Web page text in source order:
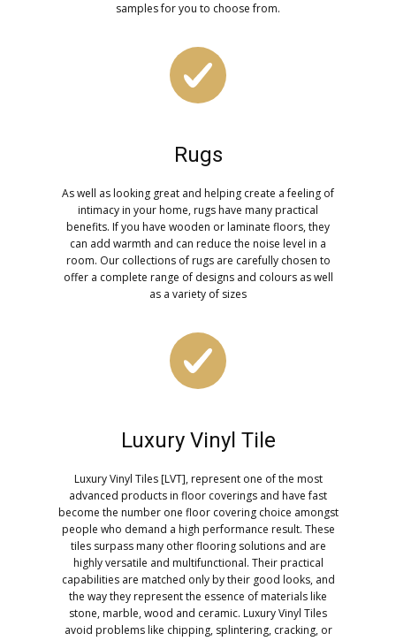
samples for you to choose from.
Rugs
As well as looking great and helping create a feeling of
intimacy in your home, rugs have many practical
benefits. If you have wooden or laminate floors, they
can add warmth and can reduce the noise level in a
room. Our collections of rugs are carefully chosen to
offer a complete range of designs and colours as well
as a variety of sizes
Luxury Vinyl Tile
Luxury Vinyl Tiles [LVT], represent one of the most
advanced products in floor coverings and have fast
become the number one floor covering choice amongst
people who demand a high performance result. These
tiles surpass many other flooring solutions and are
highly versatile and multifunctional. Their practical
capabilities are matched only by their good looks, and
the way they represent the essence of materials like
stone, marble, wood and ceramic. Luxury Vinyl Tiles
avoid problems like chipping, splintering, cracking, or